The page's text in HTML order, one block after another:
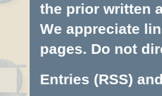
the prior written
We appreciate
pages. Do not
Entries (RSS)